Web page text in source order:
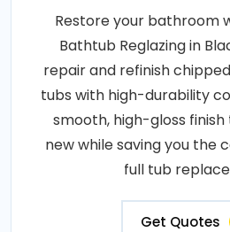
Restore your bathroom
Bathtub Reglazing in
repair and refinish
tubs with high-durability
smooth, high-gloss
new while saving you the
full tub
Get Quotes